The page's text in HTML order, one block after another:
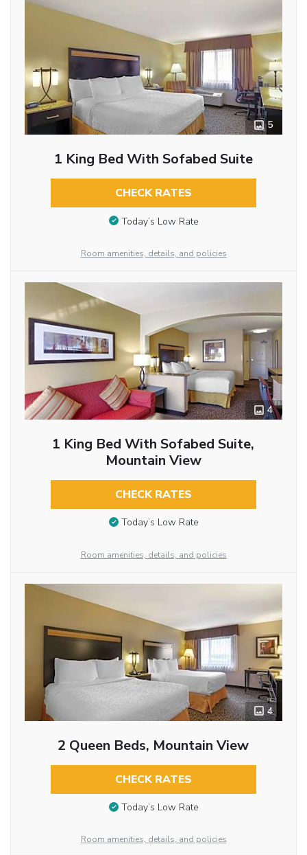
5
1 King Bed With Sofabed Suite
CHECK RATES
Today’s Low Rate
Room amenities, details, and policies
4
1 King Bed With Sofabed Suite,
Mountain View
CHECK RATES
Today’s Low Rate
Room amenities, details, and policies
4
2 Queen Beds, Mountain View
CHECK RATES
Today’s Low Rate
Room amenities, details, and policies